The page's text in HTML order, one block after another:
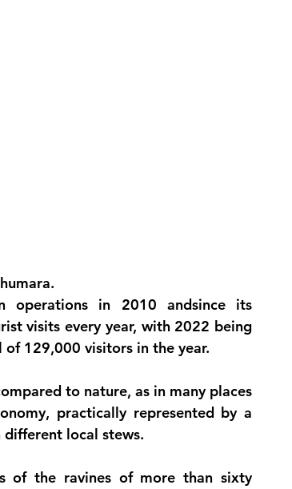
operations in 2010 andsince its
visits every year, with 2022 being
129,000 visitors in the year.
to nature, as in many places
practically represented by a
local stews.
of the ravines of more than sixty